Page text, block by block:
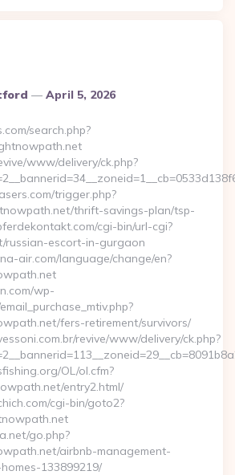
April 5, 2026
search.php?
www/delivery/ck.php?
trigger.php?
thrift-savings-plan/tsp-
cgi-bin/url-cgi?
russian-escort-in-gurgaon
air.com/language/change/en?
wp-
fers-retirement/survivors/
revive/www/delivery/ck.php?
OL/ol.cfm?
entry2.html/
cgi-bin/goto2?
go.php?
airbnb-management-
133899219/